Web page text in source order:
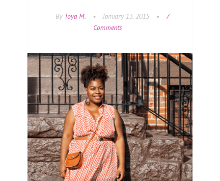
By Toya M. • January 13, 2015 •
7
Comments